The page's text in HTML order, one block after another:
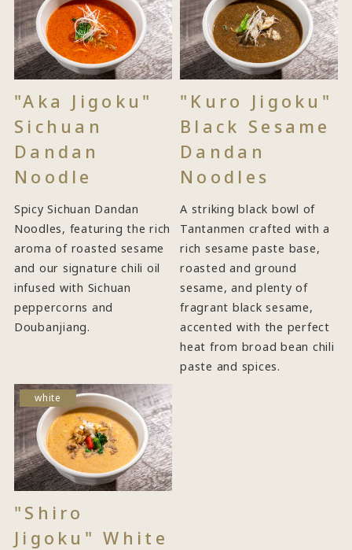
"Aka Jigoku"
Sichuan
Dandan
Noodle
Spicy Sichuan Dandan
Noodles, featuring the rich
aroma of roasted sesame
and our signature chili oil
infused with Sichuan
peppercorns and
Doubanjiang.
"Kuro Jigoku"
Black Sesame
Dandan
Noodles
A striking black bowl of
Tantanmen crafted with a
rich sesame paste base,
roasted and ground
sesame, and plenty of
fragrant black sesame,
accented with the perfect
heat from broad bean chili
paste and spices.
white
"Shiro
Jigoku" White